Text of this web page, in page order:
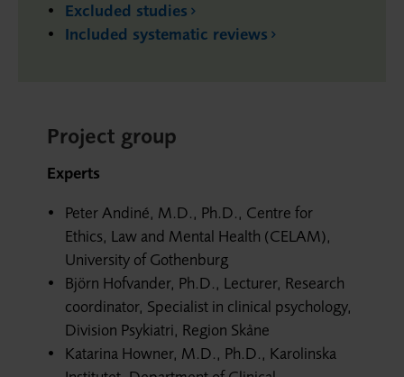
Excluded studies
Included systematic reviews
Project group
Experts
Peter Andiné, M.D., Ph.D., Centre for
Ethics, Law and Mental Health (CELAM),
University of Gothenburg
Björn Hofvander, Ph.D., Lecturer, Research
coordinator, Specialist in clinical psychology,
Division Psykiatri, Region Skåne
Katarina Howner, M.D., Ph.D., Karolinska